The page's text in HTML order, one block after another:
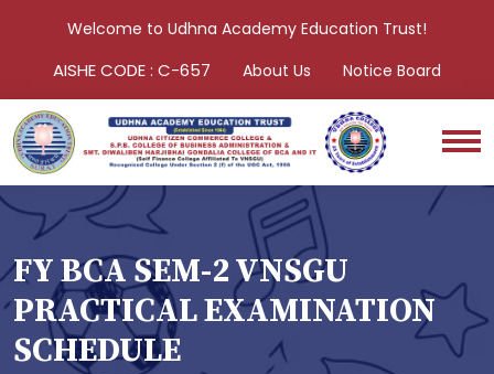
Welcome to Udhna Academy Education Trust!
AISHE CODE : C-657 About Us Notice Board
FY BCA SEM-2 VNSGU
PRACTICAL EXAMINATION
SCHEDULE